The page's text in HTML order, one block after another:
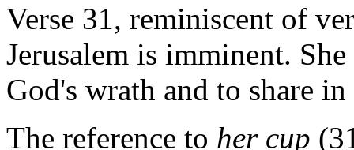
Verse 31, reminiscent of
Jerusalem is imminent.
God's wrath and to share
The reference to her cup